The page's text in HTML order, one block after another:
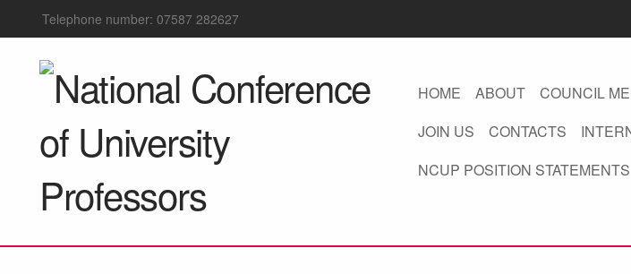
Telephone number: 07587 282627
HOME ABOUT COUNCIL
JOIN US
CONTACTS
NCUP POSITION STATEMENTS